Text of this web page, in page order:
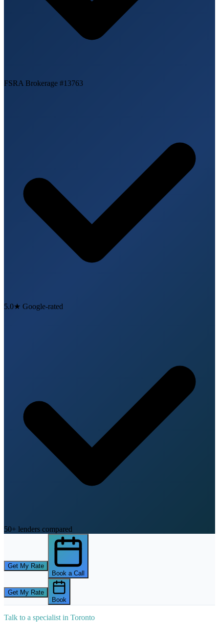
FSRA Brokerage #13763
5.0★ Google-rated
50+ lenders compared
Get My Rate
Book a Call
Get My Rate
Book
Talk to a specialist in Toronto